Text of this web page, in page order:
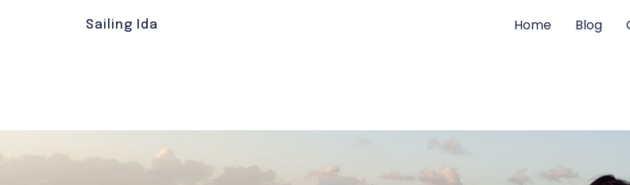
Sailing Ida Home Blog